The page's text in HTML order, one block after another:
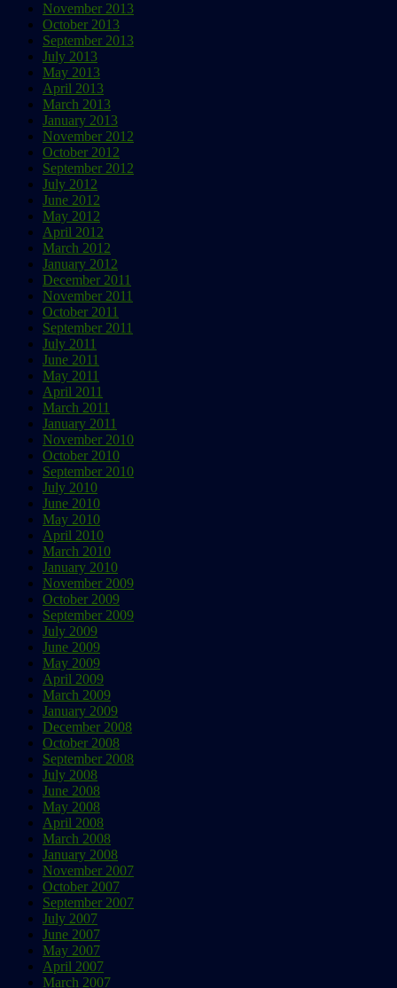
November 2013
October 2013
September 2013
July 2013
May 2013
April 2013
March 2013
January 2013
November 2012
October 2012
September 2012
July 2012
June 2012
May 2012
April 2012
March 2012
January 2012
December 2011
November 2011
October 2011
September 2011
July 2011
June 2011
May 2011
April 2011
March 2011
January 2011
November 2010
October 2010
September 2010
July 2010
June 2010
May 2010
April 2010
March 2010
January 2010
November 2009
October 2009
September 2009
July 2009
June 2009
May 2009
April 2009
March 2009
January 2009
December 2008
October 2008
September 2008
July 2008
June 2008
May 2008
April 2008
March 2008
January 2008
November 2007
October 2007
September 2007
July 2007
June 2007
May 2007
April 2007
March 2007